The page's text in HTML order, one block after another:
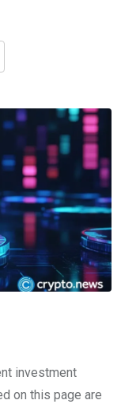
investment
on this page are